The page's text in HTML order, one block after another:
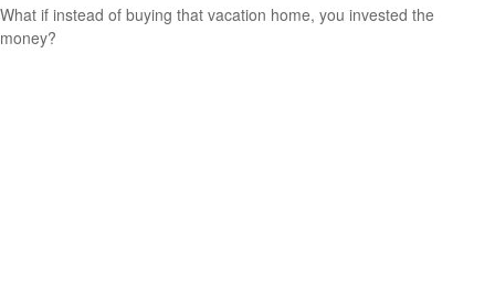
What if instead of buying that vacation home, you invested the
money?